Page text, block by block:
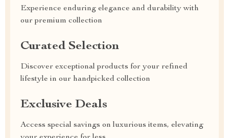
Experience enduring elegance and durability with
our premium collection
Curated Selection
Discover exceptional products for your refined
lifestyle in our handpicked collection
Exclusive Deals
Access special savings on luxurious items, elevating